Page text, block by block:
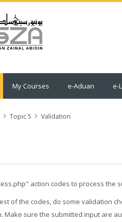
My Courses e-Aduan e-
Topic 5 Validation
action codes to process
of the codes, do some validation
Make sure the submitted input are